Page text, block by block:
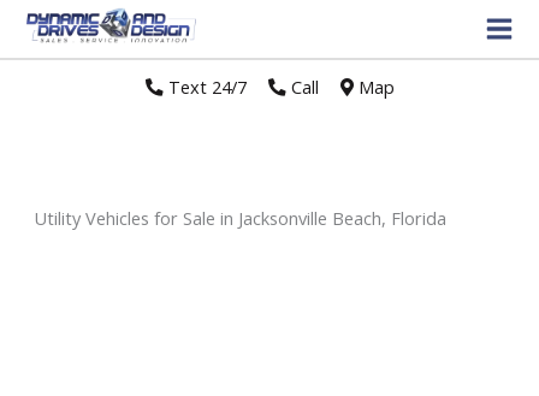
Text 24/7// Call Map
Utility Vehicles for Sale in Jacksonville Beach, Florida